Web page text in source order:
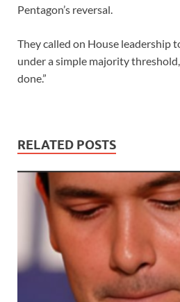
Pentagon’s reversal.
They called on House leadership
under a simple majority
done.”
RELATED POSTS